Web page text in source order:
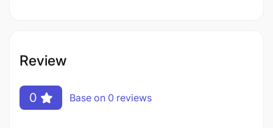
Review
0 Base on 0 reviews